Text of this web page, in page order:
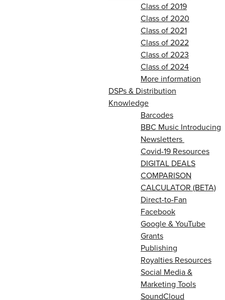
Class of 2019
Class of 2020
Class of 2021
Class of 2022
Class of 2023
Class of 2024
More information
DSPs & Distribution
Knowledge
Barcodes
BBC Music Introducing
Newsletters
Covid-19 Resources
DIGITAL DEALS
COMPARISON
CALCULATOR (BETA)
Direct-to-Fan
Facebook
Google & YouTube
Grants
Publishing
Royalties Resources
Social Media &
Marketing Tools
SoundCloud